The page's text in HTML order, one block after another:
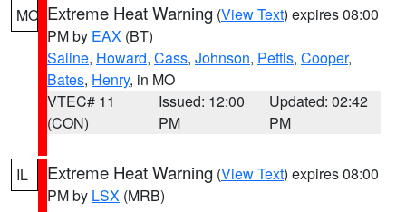
MO Extreme Heat Warning (View Text) expires 08:00
PM by EAX (BT)
Saline, Howard, Cass, Johnson, Pettis, Cooper,
Bates, Henry, in MO
VTEC# 11
(CON)
Issued: 12:00
PM
Updated: 02:42
PM
IL Extreme Heat Warning (View Text) expires 08:00
PM by LSX (MRB)